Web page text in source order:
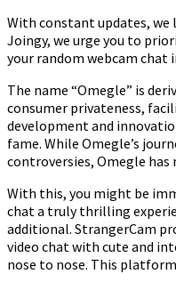
With constant updates, we
Joingy, we urge you to
your random webcam chat
The name “Omegle” is
consumer privateness,
development and
fame. While Omegle’s
controversies, Omegle
With this, you might be
chat a truly thrilling
additional. StrangerCam
video chat with cute and
nose to nose. This